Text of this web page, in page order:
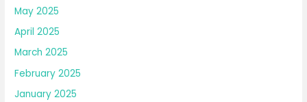
May 2025
April 2025
March 2025
February 2025
January 2025